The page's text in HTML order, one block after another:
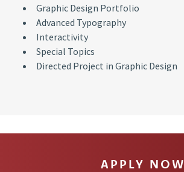
Graphic Design Portfolio
Advanced Typography
Interactivity
Special Topics
Directed Project in Graphic Design
APPLY NOW